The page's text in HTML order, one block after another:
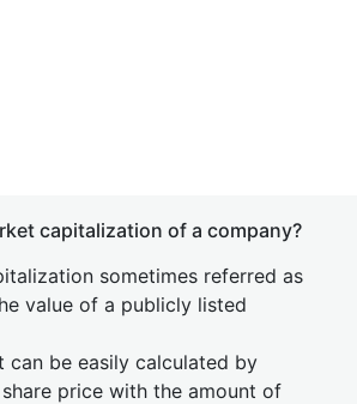
capitalization of a company?
sometimes referred as
value of a publicly listed
can be easily calculated by
price with the amount of